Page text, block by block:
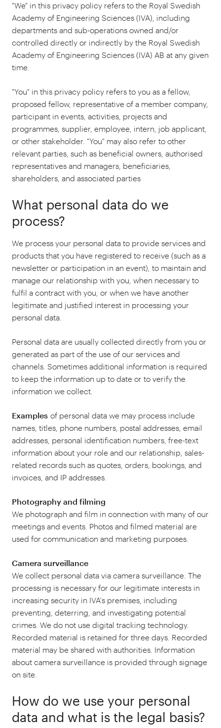
"We" in this privacy policy refers to the Royal Swedish
Academy of Engineering Sciences (IVA), including
departments and sub-operations owned and/or
controlled directly or indirectly by the Royal Swedish
Academy of Engineering Sciences (IVA) AB at any given
time.
"You" in this privacy policy refers to you as a fellow,
proposed fellow, representative of a member company,
participant in events, activities, projects and
programmes, supplier, employee, intern, job applicant,
or other stakeholder. "You" may also refer to other
relevant parties, such as beneficial owners, authorised
representatives and managers, beneficiaries,
shareholders, and associated parties
What personal data do we
process?
We process your personal data to provide services and
products that you have registered to receive (such as a
newsletter or participation in an event), to maintain and
manage our relationship with you, when necessary to
fulfil a contract with you, or when we have another
legitimate and justified interest in processing your
personal data.
Personal data are usually collected directly from you or
generated as part of the use of our services and
channels. Sometimes additional information is required
to keep the information up to date or to verify the
information we collect.
Examples of personal data we may process include
names, titles, phone numbers, postal addresses, email
addresses, personal identification numbers, free-text
information about your role and our relationship, sales-
related records such as quotes, orders, bookings, and
invoices, and IP addresses.
Photography and filming
We photograph and film in connection with many of our
meetings and events. Photos and filmed material are
used for communication and marketing purposes.
Camera surveillance
We collect personal data via camera surveillance. The
processing is necessary for our legitimate interests in
increasing security in IVA's premises, including
preventing, deterring, and investigating potential
crimes. We do not use digital tracking technology.
Recorded material is retained for three days. Recorded
material may be shared with authorities. Information
about camera surveillance is provided through signage
on site.
How do we use your personal
data and what is the legal basis?